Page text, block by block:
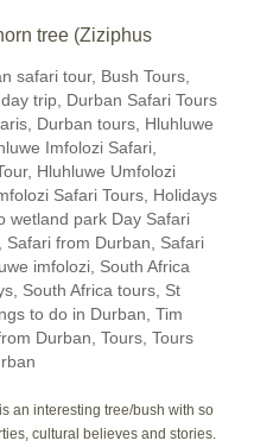
tree (Ziziphus
safari tour, Bush Tours,
trip, Durban Safari Tours
, Durban tours, Hluhluwe
Imfolozi Safari,
, Hluhluwe Umfolozi
Safari Tours, Holidays
wetland park Day Safari
Safari from Durban
Safari
imfolozi, South Africa
, South Africa tours, St
to do in Durban Tim
Durban Tours, Tours
an interesting tree/bush with so
cultural believes and stories.